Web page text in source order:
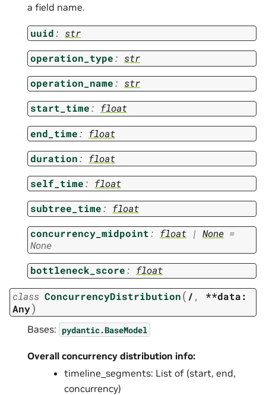
a field name.
uuid: str
operation_type: str
operation_name: str
start_time: float
end_time: float
duration: float
self_time: float
subtree_time: float
concurrency_midpoint: float | None =
None
bottleneck_score: float
class ConcurrencyDistribution( / , **data:
Any)
Bases: pydantic.BaseModel
Overall concurrency distribution info:
timeline_segments: List of (start, end,
concurrency)